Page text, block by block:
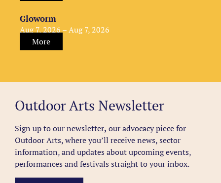
Gloworm
Aug 7, 2026 – Aug 7, 2026
More
Outdoor Arts Newsletter
Sign up to our newsletter, our advocacy piece for
Outdoor Arts, where you’ll receive news, sector
information, and updates about upcoming events,
performances and festivals straight to your inbox.